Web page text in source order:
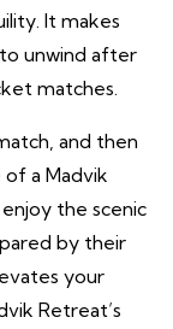
It makes
unwind after
matches.
and then
a Madvik
the scenic
by their
your
Retreat’s